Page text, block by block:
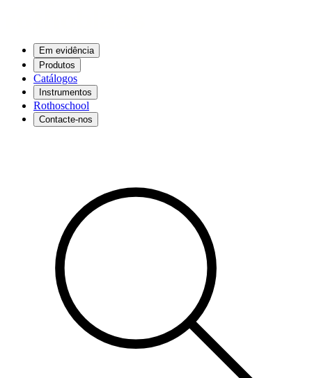
Em evidência
Produtos
Catálogos
Instrumentos
Rothoschool
Contacte-nos